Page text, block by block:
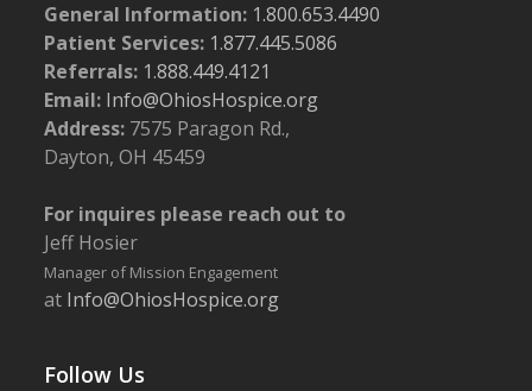
General Information: 1.800.653.4490
Patient Services: 1.877.445.5086
Referrals: 1.888.449.4121
Email: Info@OhiosHospice.org
Address: 7575 Paragon Rd.,
Dayton, OH 45459
For inquires please reach out to
Jeff Hosier
Manager of Mission Engagement
at Info@OhiosHospice.org
Follow Us